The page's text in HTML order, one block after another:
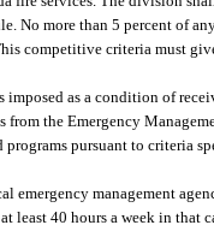
No more than 5 percent of
competitive criteria must
imposed as a condition of
the Emergency
programs pursuant to criteria
emergency management
least 40 hours a week in that